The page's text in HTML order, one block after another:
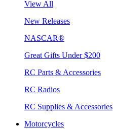
View All
New Releases
NASCAR®
Great Gifts Under $200
RC Parts & Accessories
RC Radios
RC Supplies & Accessories
Motorcycles